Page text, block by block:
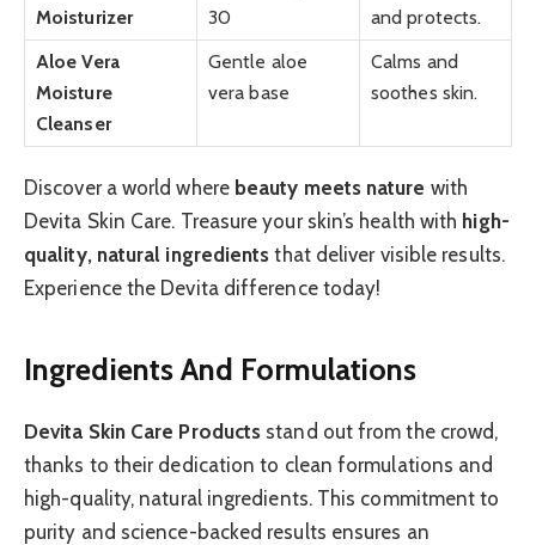
Moisturizer
30
and protects.
Aloe Vera
Moisture
Cleanser
Gentle aloe
vera base
Calms and
soothes skin.
Discover a world where beauty meets nature with
Devita Skin Care. Treasure your skin’s health with high-
quality, natural ingredients that deliver visible results.
Experience the Devita difference today!
Ingredients And Formulations
Devita Skin Care Products stand out from the crowd,
thanks to their dedication to clean formulations and
high-quality, natural ingredients. This commitment to
purity and science-backed results ensures an